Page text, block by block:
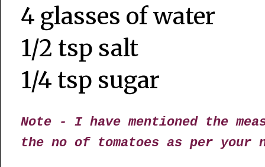
4 glasses of water
1/2 tsp salt
1/4 tsp sugar
Note - I have mentioned the
the no of tomatoes as per your